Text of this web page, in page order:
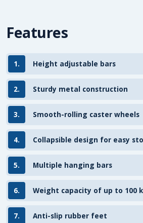
Features
1. Height adjustable bars
2. Sturdy metal construction
3. Smooth-rolling caster wheels
4. Collapsible design for easy
5. Multiple hanging bars
6. Weight capacity of up to 100
7. Anti-slip rubber feet